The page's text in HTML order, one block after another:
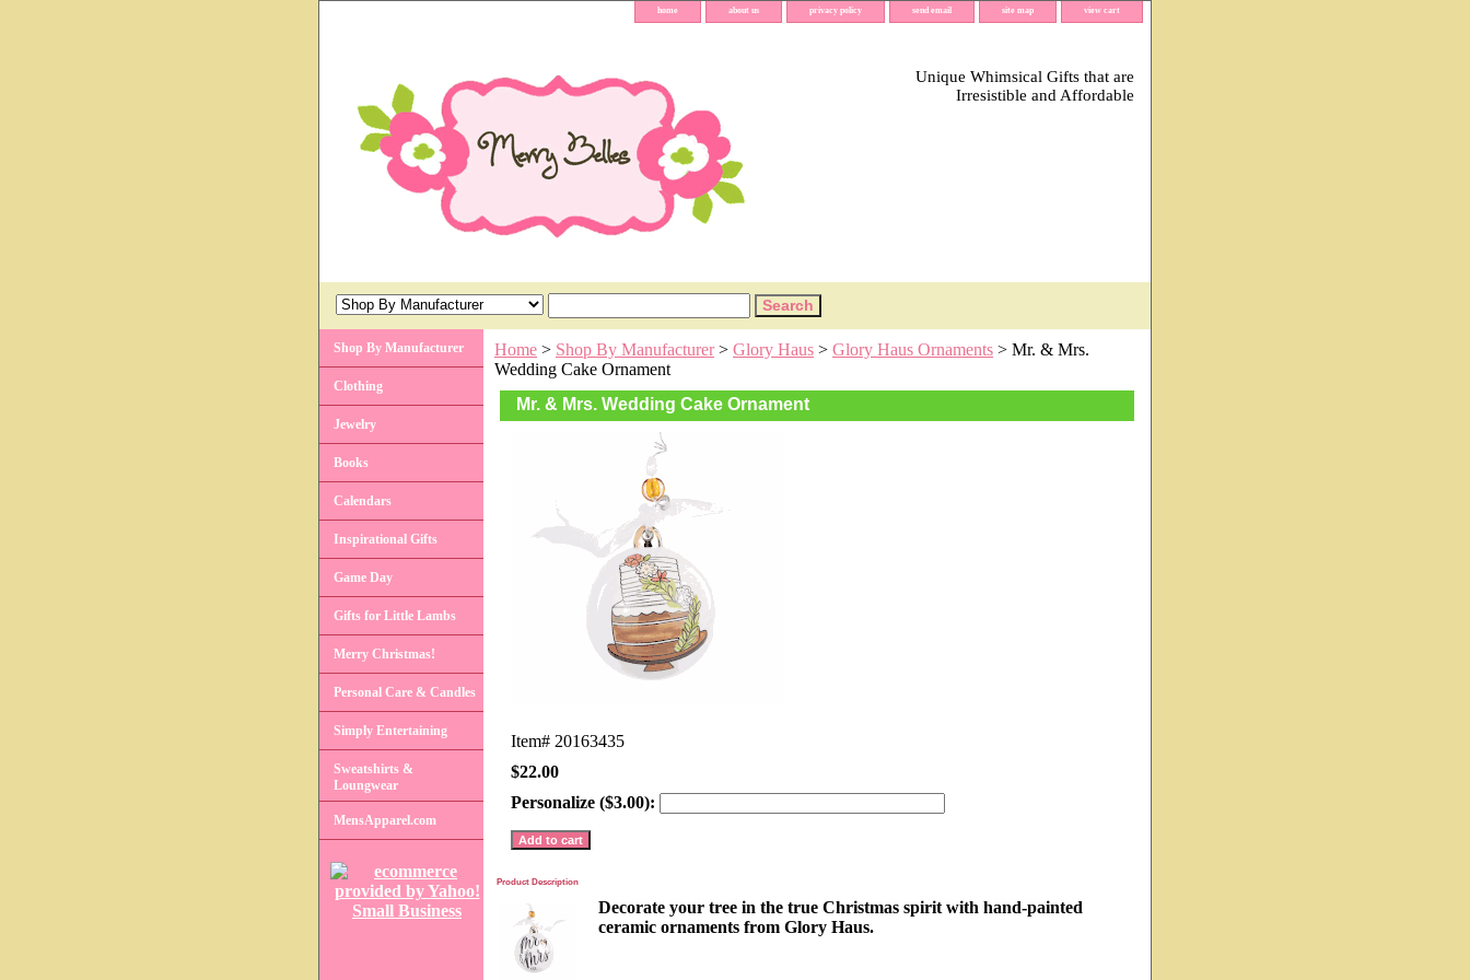
home about us privacy policy send email site map view cart
Unique Whimsical Gifts that are
Irresistible and Affordable
Home > Shop By Manufacturer> Glory Haus > Glory Haus Ornaments > Mr. & Mrs.
Wedding Cake Ornament
Mr. & Mrs. Wedding Cake Ornament
Item# 20163435
$22.00
Personalize ($3.00):
Product Description
Decorate your tree in the true Christmas spirit with hand-painted
ceramic ornaments from Glory Haus.
Shop By Manufacturer
Clothing
Jewelry
Books
Calendars
Inspirational Gifts
Game Day
Gifts for Little Lambs
Merry Christmas!
Personal Care & Candles
Simply Entertaining
Sweatshirts &
Loungwear
MensApparel.com